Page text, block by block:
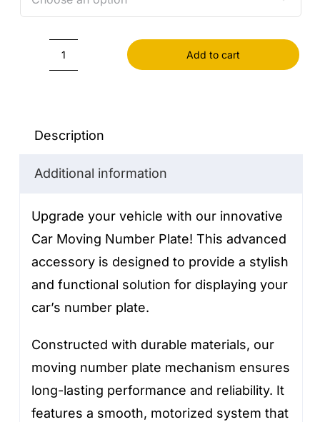
plate
Add to cart
Description
Additional information
Upgrade your vehicle with our innovative
Car Moving Number Plate! This advanced
accessory is designed to provide a stylish
and functional solution for displaying your
car’s number plate.
Constructed with durable materials, our
moving number plate mechanism ensures
long-lasting performance and reliability. It
features a smooth, motorized system that